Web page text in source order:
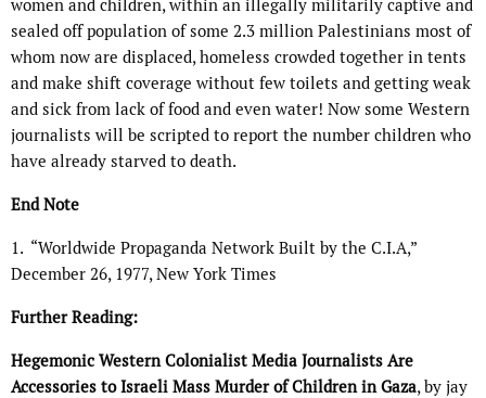
women and children, within an illegally militarily captive and
sealed off population of some 2.3 million Palestinians most of
whom now are displaced, homeless crowded together in tents
and make shift coverage without few toilets and getting weak
and sick from lack of food and even water! Now some Western
journalists will be scripted to report the number children who
have already starved to death.
End Note
1. “Worldwide Propaganda Network Built by the C.I.A,”
December 26, 1977, New York Times
Further Reading:
Hegemonic Western Colonialist Media Journalists Are
Accessories to Israeli Mass Murder of Children in Gaza, by jay